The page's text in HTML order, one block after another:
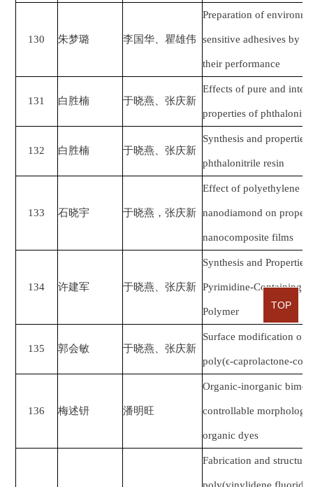
130 朱梦璐 李国华、瞿雄伟
Preparation of
sensitive adhesives by
their performance
131 白胜楠 于晓燕、张庆新
Effects of pure and
properties of
132 白胜楠 于晓燕、张庆新
Synthesis and
phthalonitrile resin
133 石晓宇 于晓燕，张庆新
Effect of polyethylene
nanodiamond on
nanocomposite films
134 许建军 于晓燕、张庆新
Synthesis and
Pyrimidine-Containing
Polymer
135 郭会敏 于晓燕、张庆新
Surface modification of
poly(ϵ-caprolactone-co-
136 梅述钘 潘明旺
Organic-inorganic
controllable
organic dyes
Fabrication and
TOP